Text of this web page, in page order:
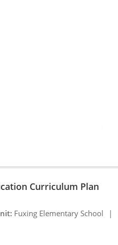
Curriculum Plan
Fuxing Elementary School |